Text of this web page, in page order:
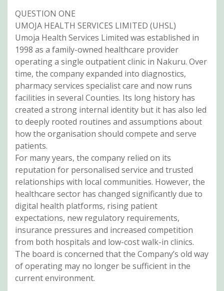
QUESTION ONE
UMOJA HEALTH SERVICES LIMITED (UHSL)
Umoja Health Services Limited was established in
1998 as a family-owned healthcare provider
operating a single outpatient clinic in Nakuru. Over
time, the company expanded into diagnostics,
pharmacy services specialist care and now runs
facilities in several Counties. Its long history has
created a strong internal identity but it has also led
to deeply rooted routines and assumptions about
how the organisation should compete and serve
patients.
For many years, the company relied on its
reputation for personalised service and trusted
relationships with local communities. However, the
healthcare sector has changed significantly due to
digital health platforms, rising patient
expectations, new regulatory requirements,
insurance pressures and increased competition
from both hospitals and low-cost walk-in clinics.
The board is concerned that the Company’s old way
of operating may no longer be sufficient in the
current environment.